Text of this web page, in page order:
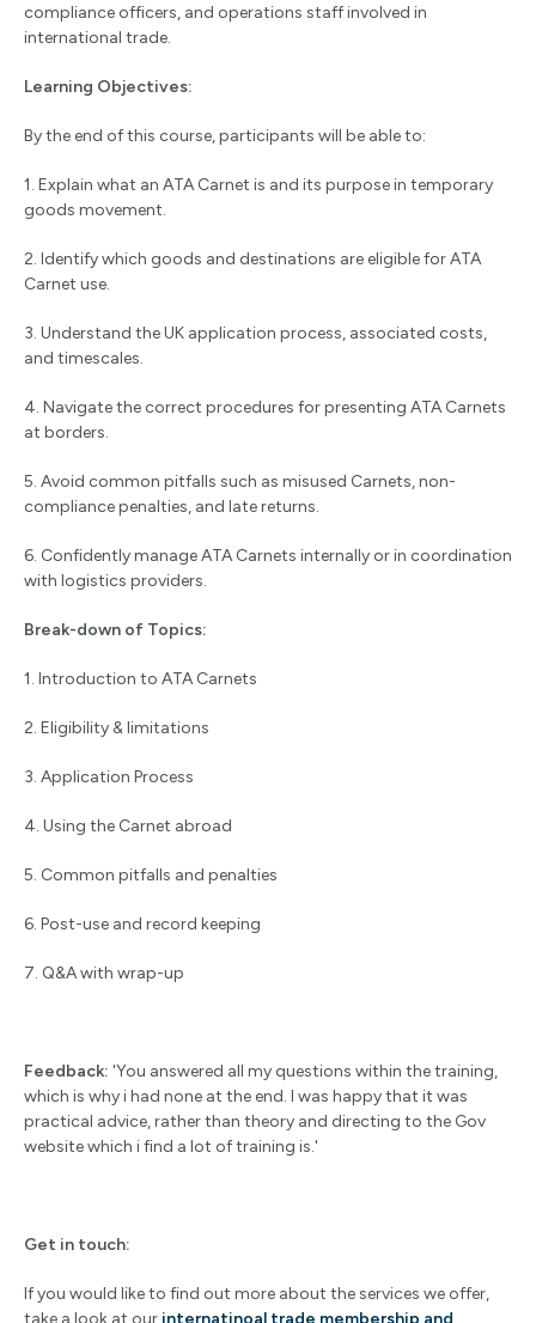
compliance officers, and operations staff involved in
international trade.
Learning Objectives:
By the end of this course, participants will be able to:
1. Explain what an ATA Carnet is and its purpose in temporary
goods movement.
2. Identify which goods and destinations are eligible for ATA
Carnet use.
3. Understand the UK application process, associated costs,
and timescales.
4. Navigate the correct procedures for presenting ATA Carnets
at borders.
5. Avoid common pitfalls such as misused Carnets, non-
compliance penalties, and late returns.
6. Confidently manage ATA Carnets internally or in coordination
with logistics providers.
Break-down of Topics:
1. Introduction to ATA Carnets
2. Eligibility & limitations
3. Application Process
4. Using the Carnet abroad
5. Common pitfalls and penalties
6. Post-use and record keeping
7. Q&A with wrap-up
Feedback: 'You answered all my questions within the training,
which is why i had none at the end. I was happy that it was
practical advice, rather than theory and directing to the Gov
website which i find a lot of training is.'
Get in touch:
If you would like to find out more about the services we offer,